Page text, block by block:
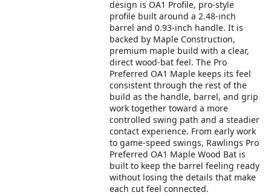
design is OA1 Profile, pro-style
profile built around a 2.48-inch
barrel and 0.93-inch handle. It is
backed by Maple Construction,
premium maple build with a clear,
direct wood-bat feel. The Pro
Preferred OA1 Maple keeps its feel
consistent through the rest of the
build as the handle, barrel, and grip
work together toward a more
controlled swing path and a steadier
contact experience. From early work
to game-speed swings, Rawlings Pro
Preferred OA1 Maple Wood Bat is
built to keep the barrel feeling ready
without losing the details that make
each cut feel connected.